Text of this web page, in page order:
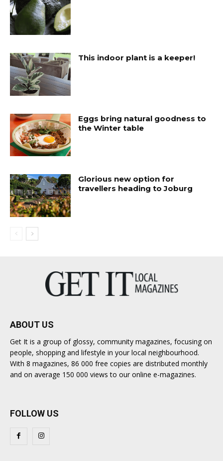
This indoor plant is a keeper!
Eggs bring natural goodness to
the Winter table
Glorious new option for
travellers heading to Joburg
ABOUT US
Get It is a group of glossy, community magazines, focusing on
people, shopping and lifestyle in your local neighbourhood.
With 8 magazines, 86 000 free copies are distributed monthly
and on average 150 000 views to our online e-magazines.
FOLLOW US